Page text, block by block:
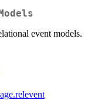
event models.